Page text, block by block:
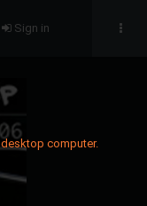
computer.
Sign in